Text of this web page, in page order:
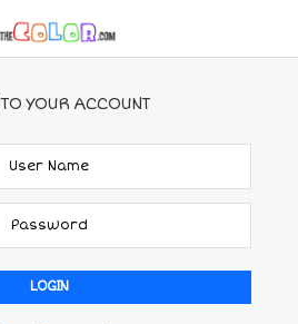
YOUR ACCOUNT